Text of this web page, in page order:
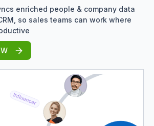
enriched people & company data
so sales teams can work where